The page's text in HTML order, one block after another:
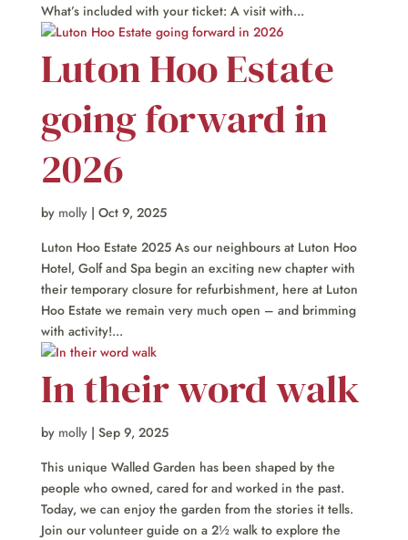
What’s included with your ticket: A visit with...
Luton Hoo Estate
going forward in
2026
by molly| Oct 9, 2025
Luton Hoo Estate 2025 As our neighbours at Luton Hoo
Hotel, Golf and Spa begin an exciting new chapter with
their temporary closure for refurbishment, here at Luton
Hoo Estate we remain very much open – and brimming
with activity!...
In their word walk
by molly| Sep 9, 2025
This unique Walled Garden has been shaped by the
people who owned, cared for and worked in the past.
Today, we can enjoy the garden from the stories it tells.
Join our volunteer guide on a 2½ walk to explore the